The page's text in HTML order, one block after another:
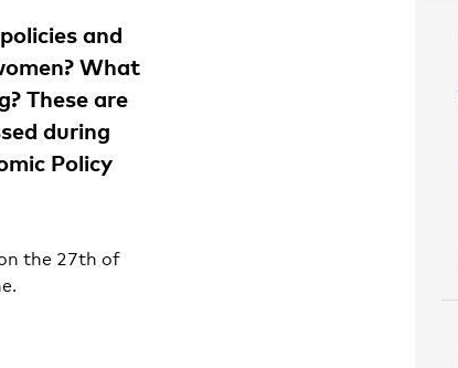
and
What
These are
during
Policy
the 27th of